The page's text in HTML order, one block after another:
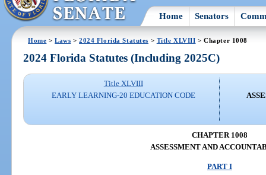
Home Senators
Home >Laws >2024 Florida Statutes > Title XLVIII > Chapter 1008
2024 Florida Statutes (Including 2025C)
Title XLVIII
EARLY LEARNING-20 EDUCATION CODE
CHAPTER 1008
ASSESSMENT AND
PART I